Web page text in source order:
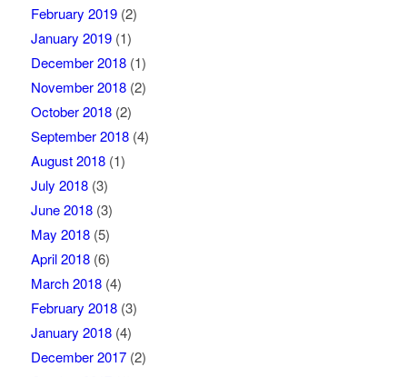
February 2019(2)
January 2019(1)
December 2018(1)
November 2018(2)
October 2018(2)
September 2018(4)
August 2018(1)
July 2018(3)
June 2018(3)
May 2018(5)
April 2018(6)
March 2018(4)
February 2018(3)
January 2018(4)
December 2017(2)